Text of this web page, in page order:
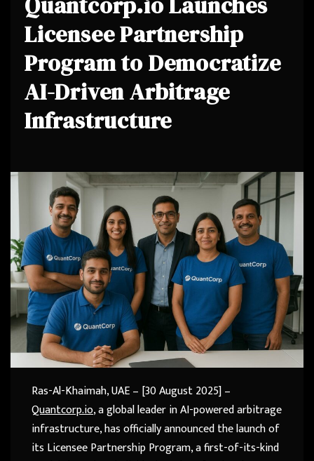
Licensee Partnership
Program to Democratize
AI-Driven Arbitrage
Infrastructure
Ras-Al-Khaimah, UAE – [30 August 2025] –
Quantcorp.io, a global leader in AI-powered arbitrage
infrastructure, has officially announced the launch of
its Licensee Partnership Program, a first-of-its-kind